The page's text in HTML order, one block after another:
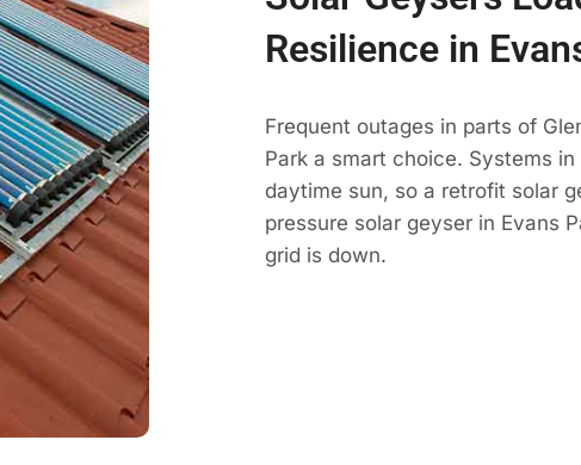
Resilience in
Frequent outages in parts of
Park a smart choice. Systems
daytime sun, so a retrofit solar
pressure solar geyser in Evans
grid is down.